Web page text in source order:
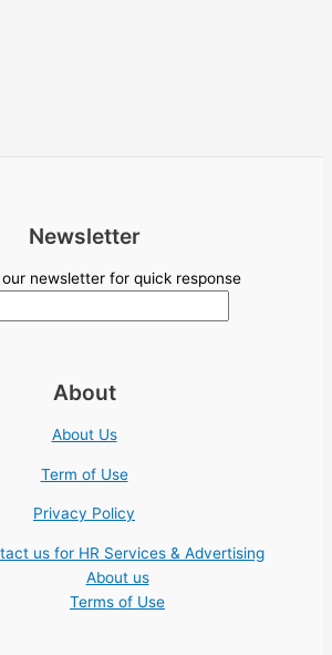
Newsletter
newsletter for quick response
About
About Us
Term of Use
Privacy Policy
us for HR Services & Advertising
About us
Terms of Use